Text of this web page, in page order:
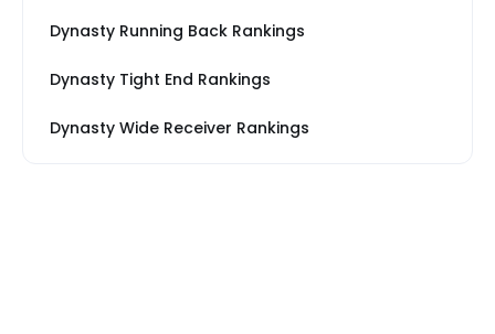
Dynasty Running Back Rankings
Dynasty Tight End Rankings
Dynasty Wide Receiver Rankings